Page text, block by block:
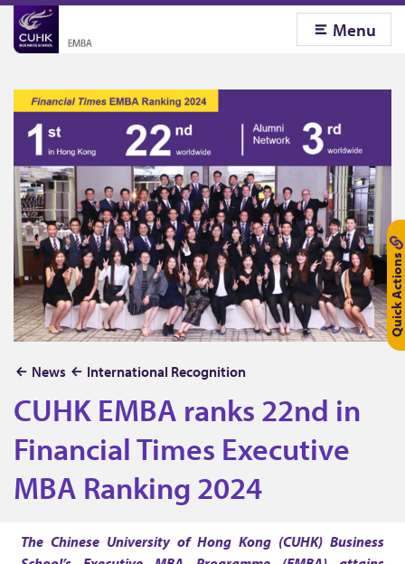
Menu
Quick Actions
News International Recognition
CUHK EMBA ranks 22nd in
Financial Times Executive
MBA Ranking 2024
C
U
H
K
E
The Chinese University of Hong Kong (CUHK) Business